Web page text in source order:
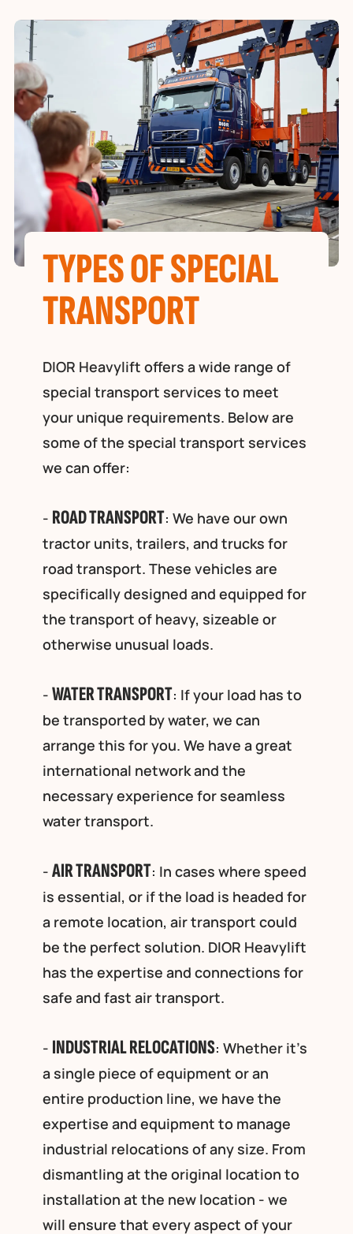
TYPES OF SPECIAL
TRANSPORT
DIOR Heavylift offers a wide range of
special transport services to meet
your unique requirements. Below are
some of the special transport services
we can offer:
- ROAD TRANSPORT: We have our own
tractor units, trailers, and trucks for
road transport. These vehicles are
specifically designed and equipped for
the transport of heavy, sizeable or
otherwise unusual loads.
- WATER TRANSPORT: If your load has to
be transported by water, we can
arrange this for you. We have a great
international network and the
necessary experience for seamless
water transport.
- AIR TRANSPORT: In cases where speed
is essential, or if the load is headed for
a remote location, air transport could
be the perfect solution. DIOR Heavylift
has the expertise and connections for
safe and fast air transport.
- INDUSTRIAL RELOCATIONS: Whether it’s
a single piece of equipment or an
entire production line, we have the
expertise and equipment to manage
industrial relocations of any size. From
dismantling at the original location to
installation at the new location - we
will ensure that every aspect of your